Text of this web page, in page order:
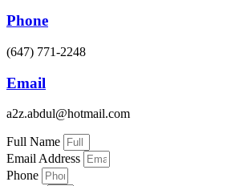
Phone
(647) 771-2248
Email
a2z.abdul@hotmail.com
Full Name
Email Address
Phone